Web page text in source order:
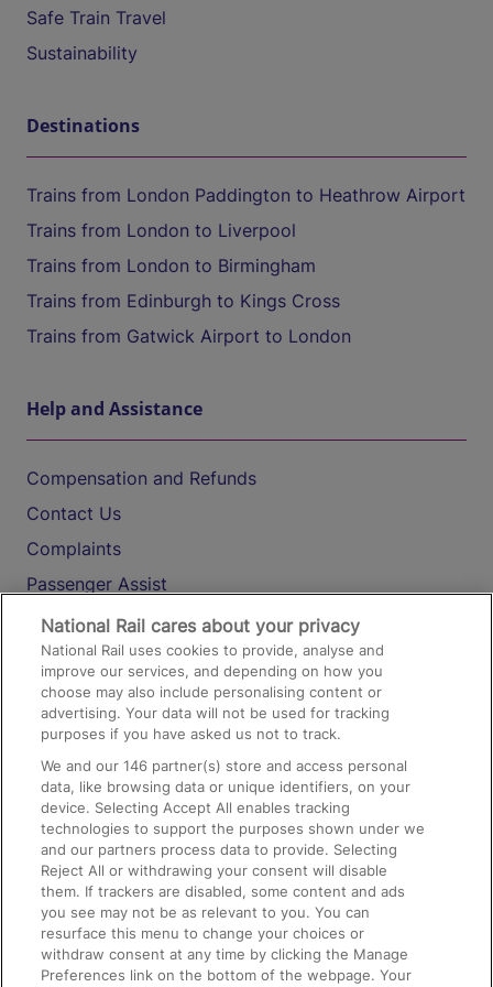
Safe Train Travel
Sustainability
Destinations
Trains from London Paddington to Heathrow Airport
Trains from London to Liverpool
Trains from London to Birmingham
Trains from Edinburgh to Kings Cross
Trains from Gatwick Airport to London
Help and Assistance
Compensation and Refunds
Contact Us
Complaints
Passenger Assist
Media
Text 61016
On the Train
Accessible Train Travel and Facilities
Train Travel with Bicycles
Train Travel with Pets
Train Travel with Children
Food and Drink
National Rail cares about your privacy
National Rail uses cookies to provide, analyse and
improve our services, and depending on how you
choose may also include personalising content or
advertising. Your data will not be used for tracking
purposes if you have asked us not to track.
We and our146 partner(s) store and access personal
data, like browsing data or unique identifiers, on your
device. Selecting Accept All enables tracking
technologies to support the purposes shown under we
and our partners process data to provide. Selecting
Reject All or withdrawing your consent will disable
them. If trackers are disabled, some content and ads
you see may not be as relevant to you. You can
resurface this menu to change your choices or
withdraw consent at any time by clicking the Manage
Preferences link on the bottom of the webpage. Your